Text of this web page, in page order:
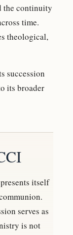
the continuity
time.
theological,
succession
its broader
itself
serves as
is not